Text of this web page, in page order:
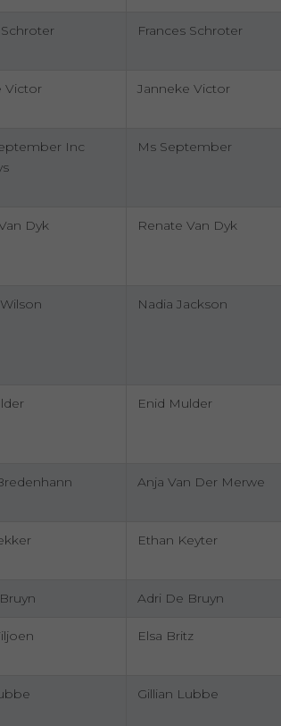
Frances Schroter
Victor Janneke Victor
Inc
Ms September
Dyk Renate Van Dyk
Nadia Jackson
Enid Mulder
Anja Van Der Merwe
Ethan Keyter
Adri De Bruyn
Elsa Britz
Gillian Lubbe